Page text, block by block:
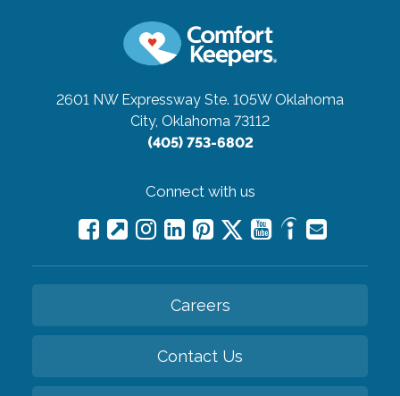
2601 NW Expressway Ste. 105W Oklahoma
City, Oklahoma 73112
(405) 753-6802
Connect with us
Careers
Contact Us